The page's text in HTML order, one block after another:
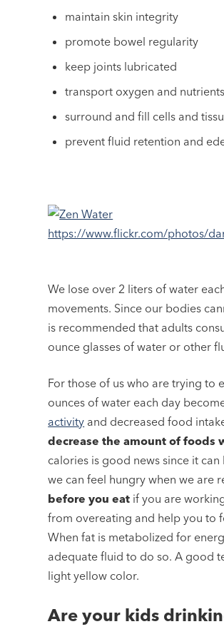
maintain skin integrity
promote bowel regularity
keep joints lubricated
transport oxygen and
surround and fill cells and
prevent fluid retention and
https://www.flickr.com/photos/
We lose over 2 liters of water
movements. Since our bodies
is recommended that adults
ounce glasses of water or other
For those of us who are trying to
ounces of water each day
activity and decreased food
decrease the amount of foods
calories is good news since it
we can feel hungry when we are
before you eat if you are
from overeating and help you to
When fat is metabolized for
adequate fluid to do so. A good
light yellow color.
Are your kids